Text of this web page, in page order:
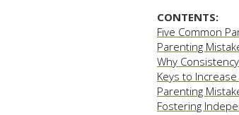
CONTENTS:
Five Common
Parenting
Why
Keys to
Parenting
Fostering